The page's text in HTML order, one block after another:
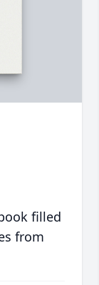
filled
from